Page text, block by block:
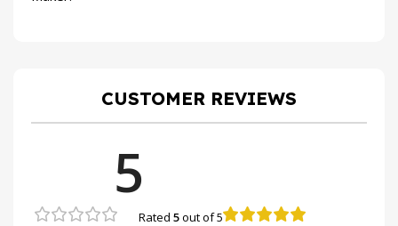
CUSTOMER REVIEWS
5
Rated 5out of 5